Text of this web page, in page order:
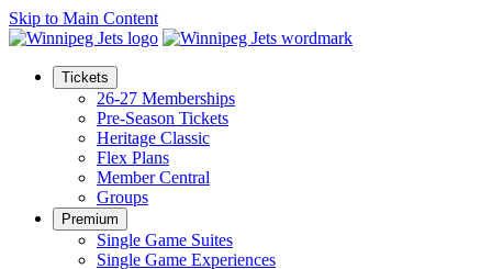
Skip to Main Content
Tickets
26-27 Memberships
Pre-Season Tickets
Heritage Classic
Flex Plans
Member Central
Groups
Premium
Single Game Suites
Single Game Experiences